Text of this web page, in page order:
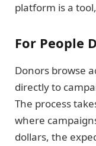
platform is a
For People
Donors browse
directly to
The process
where
dollars, the